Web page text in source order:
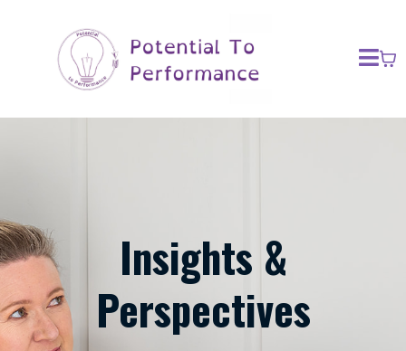
Insights &
Perspectives